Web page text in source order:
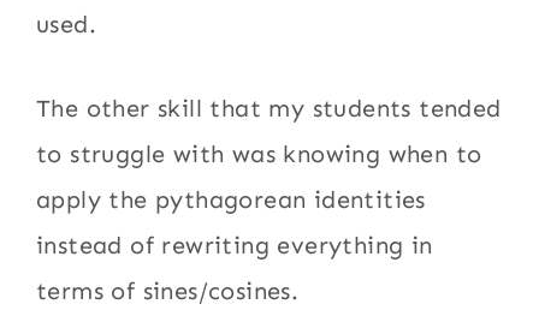
used.
The other skill that my students tended
to struggle with was knowing when to
apply the pythagorean identities
instead of rewriting everything in
terms of sines/cosines.